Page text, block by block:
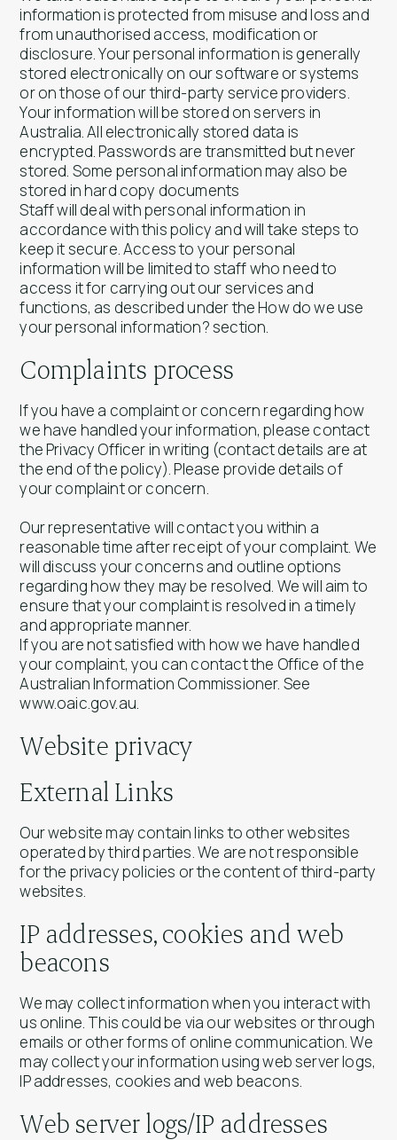
information is protected from misuse and loss and
from unauthorised access, modification or
disclosure. Your personal information is generally
stored electronically on our software or systems
or on those of our third-party service providers.
Your information will be stored on servers in
Australia. All electronically stored data is
encrypted. Passwords are transmitted but never
stored. Some personal information may also be
stored in hard copy documents
Staff will deal with personal information in
accordance with this policy and will take steps to
keep it secure. Access to your personal
information will be limited to staff who need to
access it for carrying out our services and
functions, as described under the How do we use
your personal information? section.
Complaints process
If you have a complaint or concern regarding how
we have handled your information, please contact
the Privacy Officer in writing (contact details are at
the end of the policy). Please provide details of
your complaint or concern.
Our representative will contact you within a
reasonable time after receipt of your complaint. We
will discuss your concerns and outline options
regarding how they may be resolved. We will aim to
ensure that your complaint is resolved in a timely
and appropriate manner.
If you are not satisfied with how we have handled
your complaint, you can contact the Office of the
Australian Information Commissioner. See
www.oaic.gov.au.
Website privacy
External Links
Our website may contain links to other websites
operated by third parties. We are not responsible
for the privacy policies or the content of third-party
websites.
IP addresses, cookies and web
beacons
We may collect information when you interact with
us online. This could be via our websites or through
emails or other forms of online communication. We
may collect your information using web server logs,
IP addresses, cookies and web beacons.
Web server logs/IP addresses